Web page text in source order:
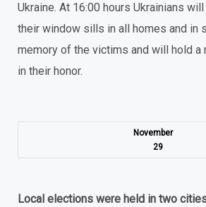
Ukraine. At 16:00 hours Ukrainians
their window sills in all homes and in
memory of the victims and will hold a
in their honor.
November
29
Local elections were held in two